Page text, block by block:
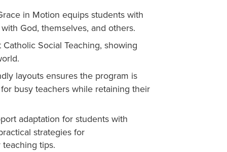
in Motion equips students with
God, themselves, and others.
Social Teaching, showing
layouts ensures the program is
busy teachers while retaining their
adaptation for students with
strategies for
tips.